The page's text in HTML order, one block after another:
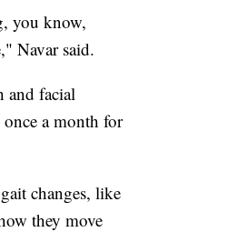
you know,
Navar said.
and facial
once a month for
changes, like
they move